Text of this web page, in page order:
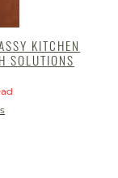
KITCHEN
SOLUTIONS